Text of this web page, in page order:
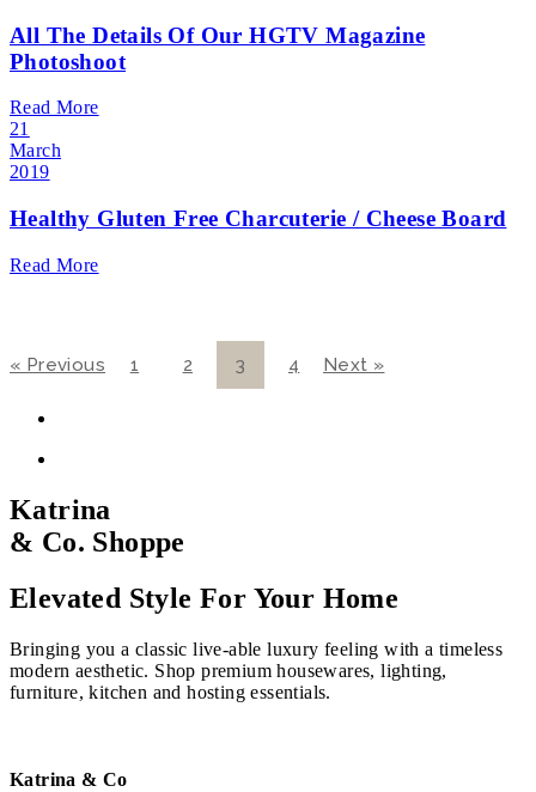
All The Details Of Our HGTV Magazine
Photoshoot
Read More
21
March
2019
Healthy Gluten Free Charcuterie / Cheese Board
Read More
« Previous 1 2 3 4 Next »
Katrina
& Co. Shoppe
Elevated Style For Your Home
Bringing you a classic live-able luxury feeling with a timeless
modern aesthetic. Shop premium housewares, lighting,
furniture, kitchen and hosting essentials.
Katrina & Co